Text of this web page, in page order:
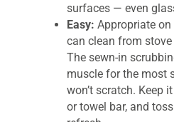
surfaces — even
Easy: Appropriate
can clean from
The sewn-in
muscle for the most
won’t scratch. Keep
or towel bar, and